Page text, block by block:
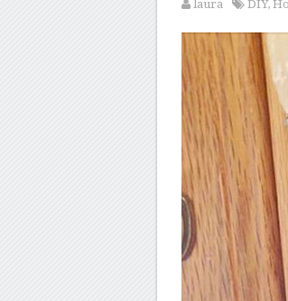
laura DIY,